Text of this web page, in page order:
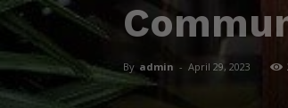
By admin - April 29, 2023